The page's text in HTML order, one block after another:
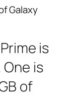
Galaxy
is
One is
of